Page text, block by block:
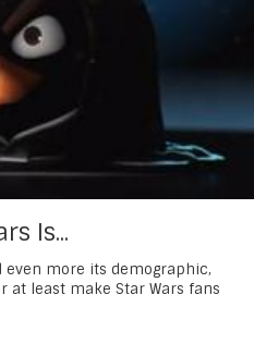
Is...
even more its demographic,
at least make Star Wars fans